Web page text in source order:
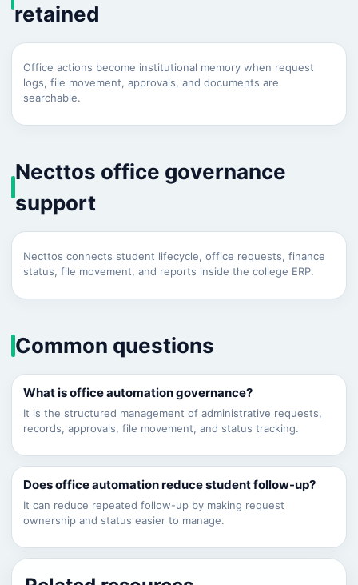
retained
Office actions become institutional memory when request
logs, file movement, approvals, and documents are
searchable.
Necttos office governance
support
Necttos connects student lifecycle, office requests, finance
status, file movement, and reports inside the college ERP.
Common questions
What is office automation governance?
It is the structured management of administrative requests,
records, approvals, file movement, and status tracking.
Does office automation reduce student follow-up?
It can reduce repeated follow-up by making request
ownership and status easier to manage.